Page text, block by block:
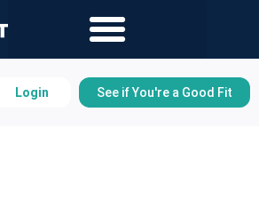
Login See if You're a Good Fit